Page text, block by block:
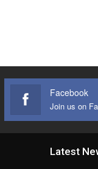
Facebook
Join us on
Latest